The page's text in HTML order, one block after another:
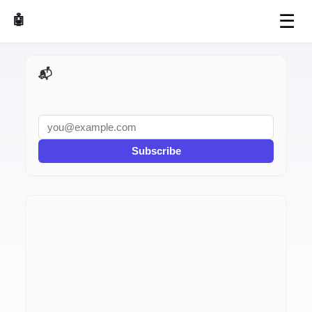
🤖 AI Made Tools ☰
📬 AI Dev Weekly
Subscribe